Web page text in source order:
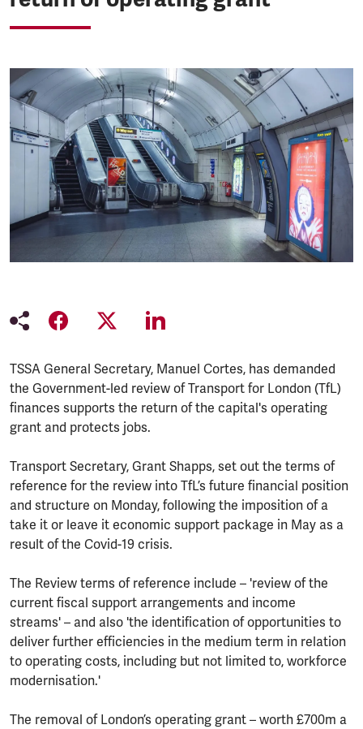
TSSA General Secretary, Manuel Cortes, has demanded
the Government-led review of Transport for London (TfL)
finances supports the return of the capital's operating
grant and protects jobs.
Transport Secretary, Grant Shapps, set out the terms of
reference for the review into TfL’s future financial position
and structure on Monday, following the imposition of a
take it or leave it economic support package in May as a
result of the Covid-19 crisis.
The Review terms of reference include – 'review of the
current fiscal support arrangements and income
streams' – and also 'the identification of opportunities to
deliver further efficiencies in the medium term in relation
to operating costs, including but not limited to, workforce
modernisation.'
The removal of London’s operating grant – worth £700m a